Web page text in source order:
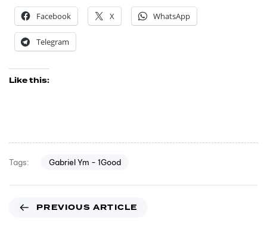
Facebook
X WhatsApp
Telegram
Like this:
Tags: Gabriel Ym - 1Good
PREVIOUS ARTICLE